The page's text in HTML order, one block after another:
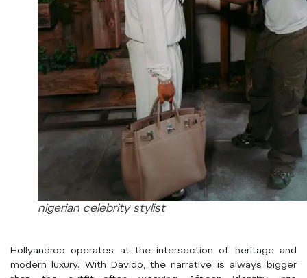
nigerian celebrity stylist
Hollyandroo operates at the intersection of heritage and
modern luxury. With Davido, the narrative is always bigger